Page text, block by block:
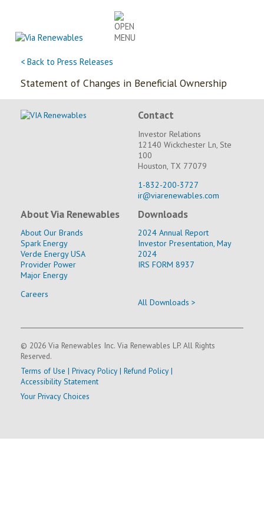
< Back to Press Releases
Statement of Changes in Beneficial Ownership
Contact
Investor Relations
12140 Wickchester Ln, Ste
100
Houston, TX 77079
1-832-200-3727
ir@viarenewables.com
About Via Renewables
About Our Brands
Spark Energy
Verde Energy USA
Provider Power
Major Energy
Careers
Downloads
2024 Annual Report
Investor Presentation, May
2024
IRS FORM 8937
All Downloads >
© 2026 Via Renewables Inc. Via Renewables LP. All Rights
Reserved.
Terms of Use | Privacy Policy| Refund Policy|
Accessibility Statement
Your Privacy Choices